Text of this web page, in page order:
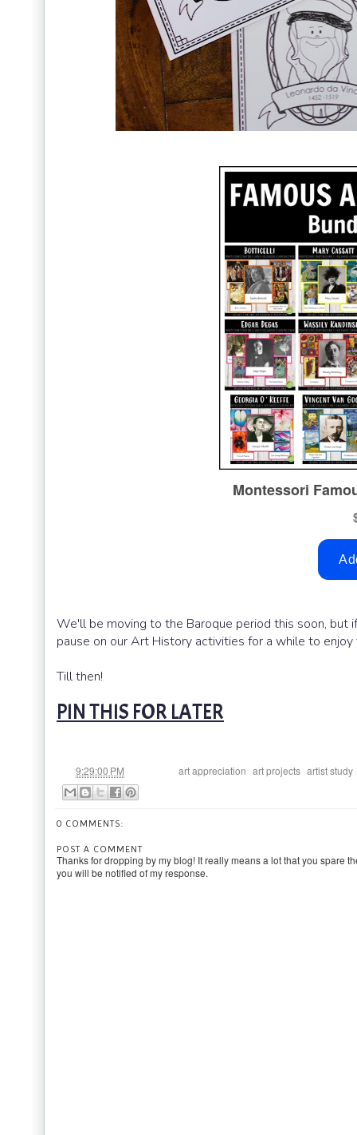
We'll be moving to the Baroque period this soon,
pause on our Art History activities for a while to
Till then!
PIN THIS FOR LATER
9:29:00 PM art appreciation art projects artist study
0 COMMENTS:
POST A COMMENT
Thanks for dropping by my blog! It really means a lot that you spare
you will be notified of my response.